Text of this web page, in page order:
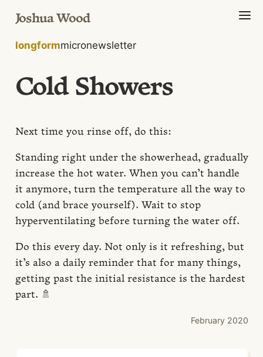
Joshua Wood
longformmicronewsletter
Cold Showers
Next time you rinse off, do this:
Standing right under the showerhead, gradually
increase the hot water. When you can’t handle
it anymore, turn the temperature all the way to
cold (and brace yourself). Wait to stop
hyperventilating before turning the water off.
Do this every day. Not only is it refreshing, but
it’s also a daily reminder that for many things,
getting past the initial resistance is the hardest
part. 🚿
February 2020